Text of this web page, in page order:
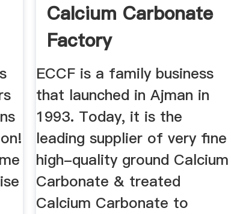
Calcium Carbonate
Factory
ECCF is a family business
that launched in Ajman in
1993. Today, it is the
leading supplier of very fine
high-quality ground Calcium
Carbonate & treated
Calcium Carbonate to